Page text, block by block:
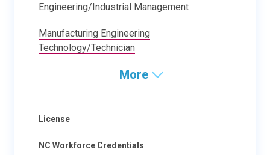
Engineering/Industrial Management
Manufacturing Engineering
Technology/Technician
More
License
NC Workforce Credentials